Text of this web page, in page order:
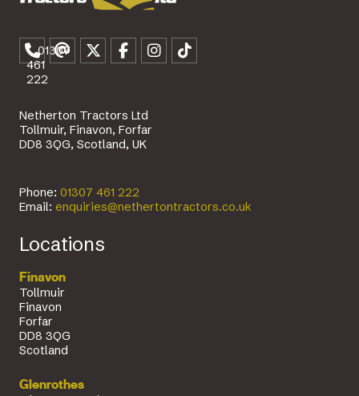
01307
461
222
Netherton Tractors Ltd
Tollmuir, Finavon, Forfar
DD8 3QG, Scotland, UK
Phone: 01307 461 222
Email: enquiries@nethertontractors.co.uk
Locations
Finavon
Tollmuir
Finavon
Forfar
DD8 3QG
Scotland
Glenrothes